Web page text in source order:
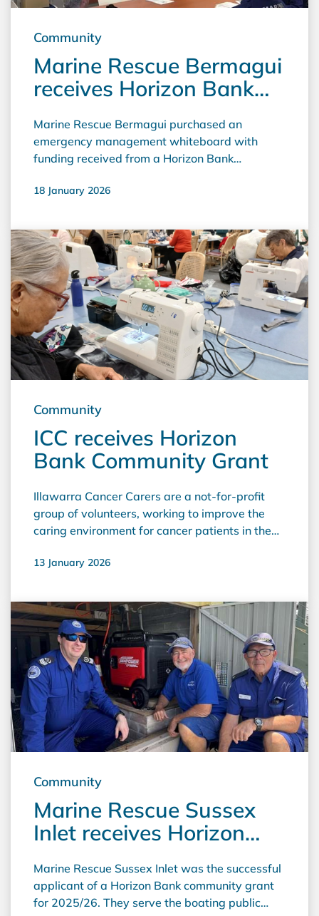
Community
Marine Rescue Bermagui
receives Horizon Bank
Marine Rescue Bermagui purchased an
emergency management whiteboard with
funding received from a Horizon Bank
Knight said "The addition of this Whiteboard
Marine Rescue Operations personnel and other
emergency services who come to Bermagui to
plan and coordinate Search and Rescues
actioned by our own Volunteers at Bermagui
and other emergency services, are working in a
base that has all the equipment they require to
meet their needs in an emergency. We are
most grateful for the support of Horizon Bank
and the service we receive from your friendly
Bermagui staff."
18 January 2026
Community
ICC receives Horizon
Bank Community Grant
Illawarra Cancer Carers are a not-for-profit
group of volunteers, working to improve the
caring environment for cancer patients in the
of a Horizon Bank Community grant for
machines, which are used by volunteers to
make garments. These are then sold to raise
funds to help cancer patients in the Illawarra.
Proceeds are also used to buy equipment for
the Wollongong Cancer Care Centre and for
cancer research. The Illawarra Cancer Carers
also upgraded their massage tables and had
their Lymphoedema equipment serviced.
13 January 2026
Community
Marine Rescue Sussex
Inlet receives Horizon
Marine Rescue Sussex Inlet was the successful
applicant of a Horizon Bank community grant
for 2025/26. They serve the boating public